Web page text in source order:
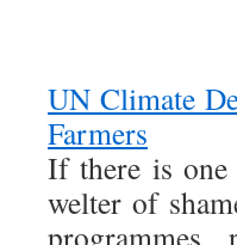
UN Climate
Farmers
If there is one
welter of
programmes,